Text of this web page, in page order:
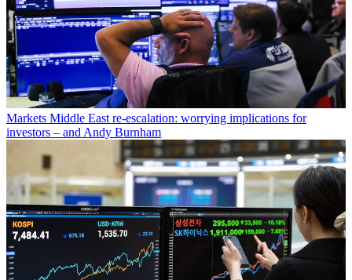
Markets Middle East re-escalation: worrying implications for
investors – and Andy Burnham